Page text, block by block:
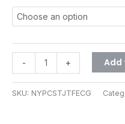
- + Add
SKU: NYPCSTJTFECG